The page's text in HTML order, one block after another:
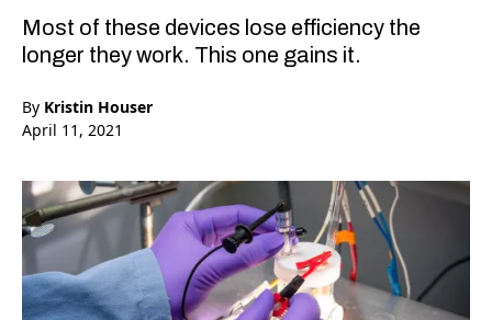
Most of these devices lose efficiency the
longer they work. This one gains it.
By Kristin Houser
April 11, 2021